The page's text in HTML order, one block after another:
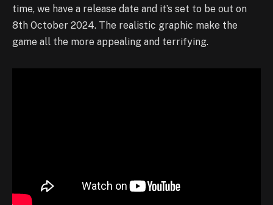
time, we have a release date and it’s set to be out on
8th October 2024. The realistic graphic make the
game all the more appealing and terrifying.